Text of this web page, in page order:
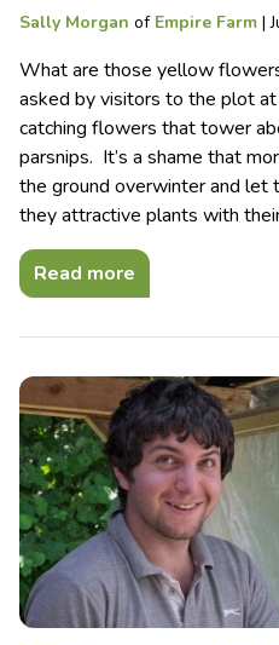
Sally Morgan of Empire Farm |
What are those yellow
asked by visitors to the plot
catching flowers that tower
parsnips. It’s a shame that
the ground overwinter and let
they attractive plants with
Read more